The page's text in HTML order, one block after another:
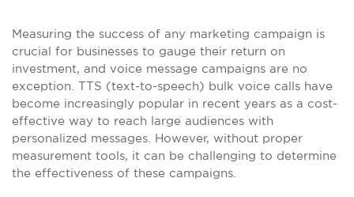
Measuring the success of any marketing campaign is
crucial for businesses to gauge their return on
investment, and voice message campaigns are no
exception. TTS (text-to-speech) bulk voice calls have
become increasingly popular in recent years as a cost-
effective way to reach large audiences with
personalized messages. However, without proper
measurement tools, it can be challenging to determine
the effectiveness of these campaigns.